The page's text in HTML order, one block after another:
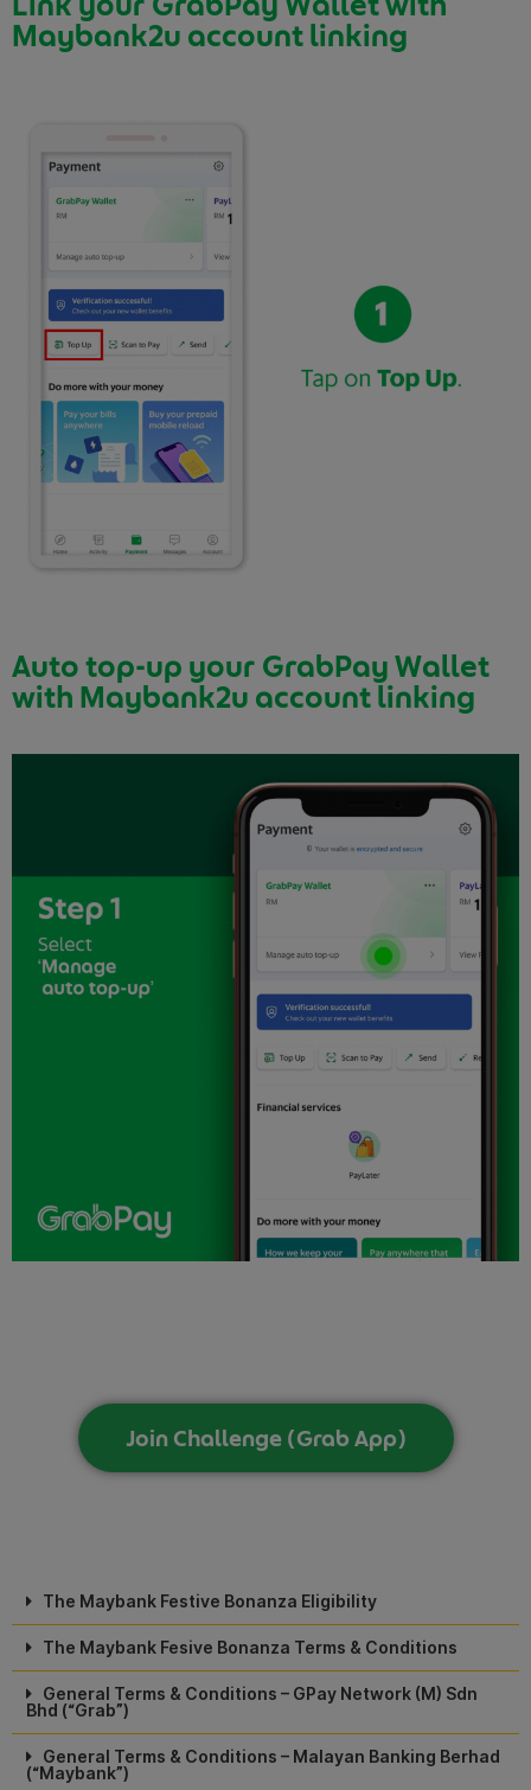
Maybank2u account linking
Auto top-up your GrabPay Wallet
with Maybank2u account linking
Join Challenge (Grab App)
The Maybank Festive Bonanza Eligibility
The Maybank Fesive Bonanza Terms & Conditions
General Terms & Conditions – GPay Network (M) Sdn
Bhd (“Grab”)
General Terms & Conditions – Malayan Banking Berhad
(“Maybank”)